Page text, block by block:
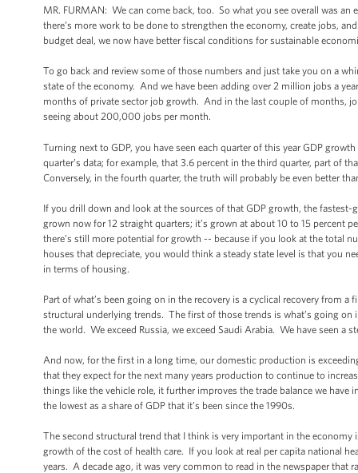
MR. FURMAN: We can come back, too. So what you see overall was
there’s more work to be done to strengthen the economy, create jobs,
budget deal, we now have better fiscal conditions for sustainable
To go back and review some of those numbers and just take you on a
state of the economy. And we have been adding over 2 million jobs a
months of private sector job growth. And in the last couple of months,
seeing about 200,000 jobs per month.
Turning next to GDP, you have seen each quarter of this year GDP
quarter’s data; for example, that 3.6 percent in the third quarter, part of
Conversely, in the fourth quarter, the truth will probably be even better
If you drill down and look at the sources of that GDP growth, the
grown now for 12 straight quarters; it’s grown at about 10 to 15 percent
there’s still more potential for growth -- because if you look at the total
houses that depreciate, you would think a steady state level is that you
in terms of housing.
Part of what’s been going on in the recovery is a cyclical recovery from
structural underlying trends. The first of those trends is what’s going
the world. We exceed Russia, we exceed Saudi Arabia. We have seen
And now, for the first in a long time, our domestic production is
that they expect for the next many years production to continue to
things like the vehicle role, it further improves the trade balance we
the lowest as a share of GDP that it’s been since the 1990s.
The second structural trend that I think is very important in the
growth of the cost of health care. If you look at real per capita national
years. A decade ago, it was very common to read in the newspaper